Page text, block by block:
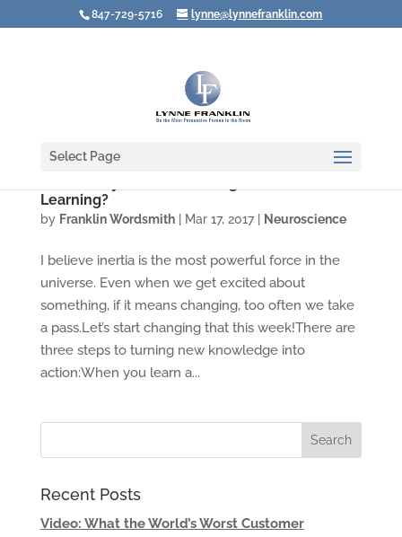
847-729-5716 lynne@lynnefranklin.com
Select Page
Learning?
by Franklin Wordsmith| Mar 17, 2017| Neuroscience
I believe inertia is the most powerful force in the
universe. Even when we get excited about
something, if it means changing, too often we take
a pass.Let’s start changing that this week!There are
three steps to turning new knowledge into
action:When you learn a...
Recent Posts
Video: What the World’s Worst Customer